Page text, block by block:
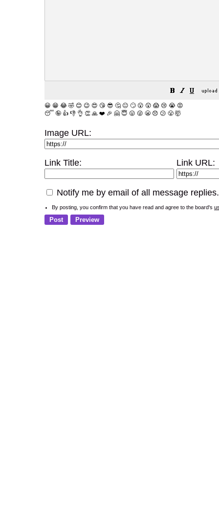
😀 😁 😂 🤣 😊 😉 😍 😘 😎 🤔 😐 🙄 😮 😲 😱 😢 😭 😡
😴 🤪 👍 👎 👌 👏 🙏 ❤️ 🎉 🤗 😇 😛 😜 😬 😞 😕 😤 🤯
Image URL:
Link Title: Link URL:
Notify me by email of all message replies.
By posting, you confirm that you have read and agree to the board's